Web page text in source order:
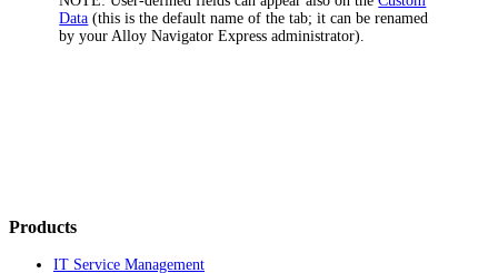
Data (this is the default name of the tab; it can be renamed
by your Alloy Navigator Express administrator).
Products
IT Service Management